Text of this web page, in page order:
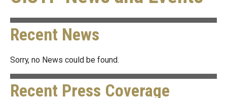
Recent News
Sorry, no News could be found.
Recent Press Coverage